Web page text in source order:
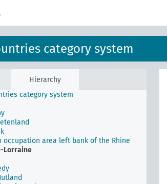
category system
Hierarchy
category system
occupation area left bank of the Rhine
Lorraine